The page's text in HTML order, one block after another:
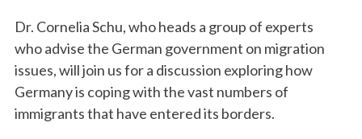
Dr. Cornelia Schu, who heads a group of experts
who advise the German government on migration
issues, will join us for a discussion exploring how
Germany is coping with the vast numbers of
immigrants that have entered its borders.